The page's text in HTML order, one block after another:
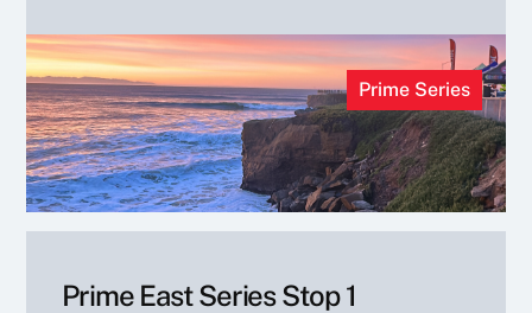
Prime Series
Prime East Series Stop 1